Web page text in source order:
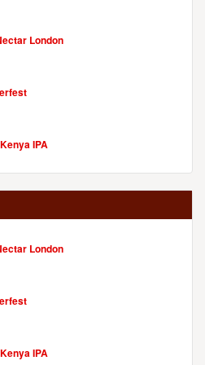
London
IPA
London
IPA